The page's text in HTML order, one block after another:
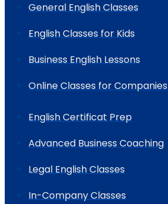
General English Classes
English Classes for Kids
Business English Lessons
Online Classes for Companies
English Certificat Prep
Advanced Business Coaching
Legal English Classes
In-Company Classes